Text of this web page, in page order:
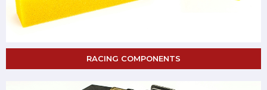
RACING COMPONENTS